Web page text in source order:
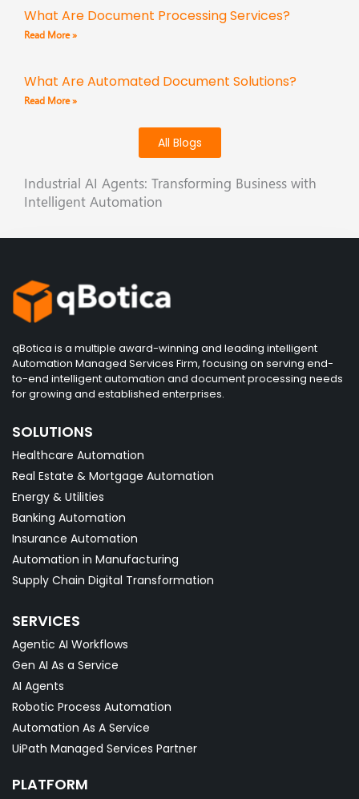
What Are Document Processing Services?
Read More »
What Are Automated Document Solutions?
Read More »
All Blogs
Industrial AI Agents: Transforming Business with
Intelligent Automation
qBotica is a multiple award-winning and leading intelligent
Automation Managed Services Firm, focusing on serving end-
to-end intelligent automation and document processing needs
for growing and established enterprises.
SOLUTIONS
Healthcare Automation
Real Estate & Mortgage Automation
Energy & Utilities
Banking Automation
Insurance Automation
Automation in Manufacturing
Supply Chain Digital Transformation
SERVICES
Agentic AI Workflows
Gen AI As a Service
AI Agents
Robotic Process Automation
Automation As A Service
UiPath Managed Services Partner
PLATFORM